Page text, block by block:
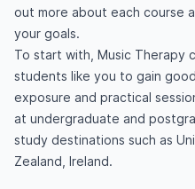
out more about each course
your goals.
To start with, Music Therapy
students like you to gain
exposure and practical
at undergraduate and
study destinations such as
Zealand, Ireland.